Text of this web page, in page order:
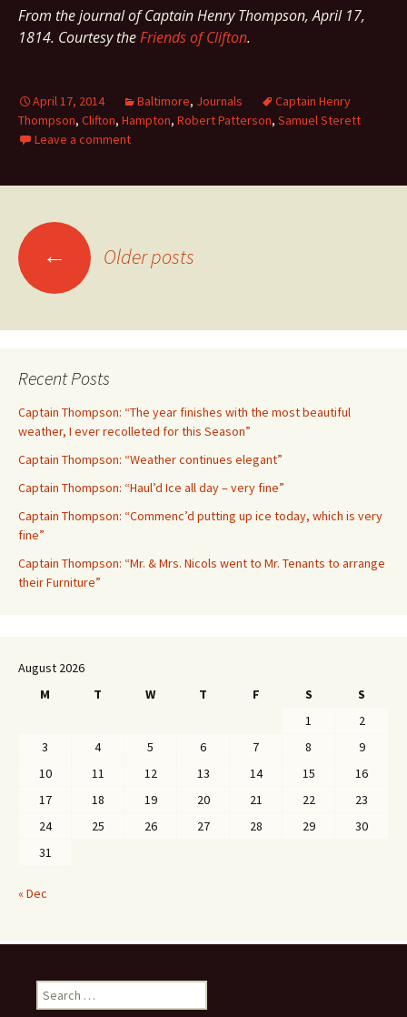
From the journal of Captain Henry Thompson, April 17,
1814. Courtesy theFriends of Clifton.
April 17, 2014 Baltimore, Journals
Captain Henry
Thompson, Clifton, Hampton, Robert Patterson, Samuel Sterett
Leave a comment
Posts
navigation
← Older posts
Recent Posts
Captain Thompson: “The year finishes with the most beautiful
weather, I ever recolleted for this Season”
Captain Thompson: “Weather continues elegant”
Captain Thompson: “Haul’d Ice all day – very fine”
Captain Thompson: “Commenc’d putting up ice today, which is very
fine”
Captain Thompson: “Mr. & Mrs. Nicols went to Mr. Tenants to arrange
their Furniture”
August 2026
M
T W T F S
S
1
2
3
4 5 6 7 8
9
10
11 12 13 14 15
16
17
18 19 20 21 22
23
24
25 26 27 28 29
30
31
« Dec
Search
for: